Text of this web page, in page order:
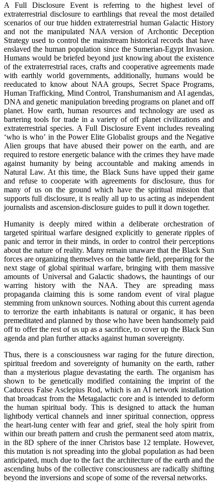
A Full Disclosure Event is referring to the highest level of
extraterrestrial disclosure to earthlings that reveal the most detailed
scenarios of our true hidden extraterrestrial human Galactic History
and not the manipulated NAA version of Archontic Deception
Strategy used to control the mainstream historical records that have
enslaved the human population since the Sumerian-Egypt Invasion.
Humans would be briefed beyond just knowing about the existence
of the extraterrestrial races, crafts and cooperative agreements made
with earthly world governments, additionally, humans would be
reeducated to know about NAA groups, Secret Space Programs,
Human Trafficking, Mind Control, Transhumanism and AI agendas,
DNA and genetic manipulation breeding programs on planet and off
planet. How earth, human resources and technology are used as
bartering tools for trade in a variety of off planet civilizations and
extraterrestrial species. A Full Disclosure Event includes revealing
‘who is who’ in the Power Elite Globalist groups and the Negative
Alien groups that have abused their power on the earth, and are
required to restore energetic balance with the crimes they have made
against humanity by being accountable and making amends in
Natural Law. At this time, the Black Suns have upped their game
and refuse to cooperate with agreements for disclosure, thus for
many of us on the ground which have the spiritual mission that
supports full disclosure, it is really all up to us acting as independent
journalists and ascension-disclosure guides to pull it down together.
Humanity is deeply mired within a deliberate orchestration of
targeted spiritual warfare designed explicitly to generate ripples of
panic and terror in their minds, in order to control their perceptions
about the nature of reality. Many remain unaware that the Black Sun
forces are organizing themselves on the battle field, preparing for the
next stage of global spiritual warfare, bringing with them massive
amounts of Universal and Galactic shadows, the hauntings of our
warring history with the NAA. They are spreading mass
propaganda claiming this is some random event of viral plague
stemming from unknown sources. Nothing about this current agenda
to terrorize the earth inhabitants is natural or organic, it has been
premeditated and planned by those who have been handsomely paid
off to offer the rest of us up as a sacrifice, to cover up the Black Sun
agenda and plan further attacks against human sovereignty.
Thus, there is a consciousness war raging for the future direction,
spiritual freedom and sovereignty of humanity on the earth, rather
than a mysterious plague devastating the earth. The organism has
shown to be genetically modified containing the imprint of the
Caduceus False Asclepius Rod, which is an AI network installation
that broadcast from the Metagalactic core and is intended to deform
the human spiritual body. This is designed to attack the human
lightbody vertical channels and inner spiritual connection, oppress
the heart-lung center with fear and grief, steal the holy spirit from
within our breath pattern and crush the permanent seed atom matrix,
in the 8D sphere of the inner Christos base 12 template. However,
this mutation is not spreading into the global population as had been
anticipated, much due to the fact the architecture of the earth and the
ascending hubs of the collective consciousness are radically shifting
beyond the inversions and scope of some of the reversal networks.